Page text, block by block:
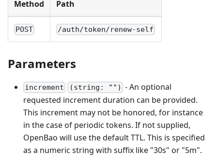
Method Path
POST /auth/token/renew-self
Parameters
increment (string: "") - An optional
requested increment duration can be provided.
This increment may not be honored, for instance
in the case of periodic tokens. If not supplied,
OpenBao will use the default TTL. This is specified
as a numeric string with suffix like "30s" or "5m".